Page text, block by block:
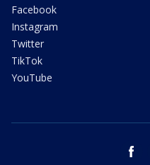
Facebook
Instagram
Twitter
TikTok
YouTube